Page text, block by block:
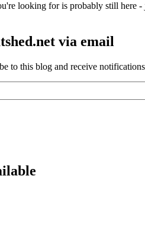
looking for is probably still here
via email
to this blog and receive